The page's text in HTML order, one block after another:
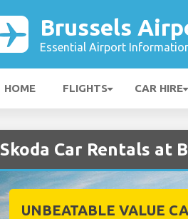
Brussels
Essential Airport
HOME FLIGHTS CAR HIRE
Skoda Car Rentals at
UNBEATABLE VALUE